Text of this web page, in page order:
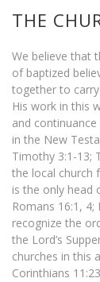
THE
We believe that
of baptized
together to
His work in this
and
in the New
Timothy 3:1-13;
the local church
is the only head
Romans 16:1,
recognize the
the Lord’s
churches in this
Corinthians